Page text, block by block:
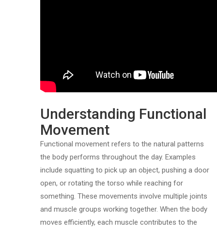
Understanding Functional
Movement
Functional movement refers to the natural patterns
the body performs throughout the day. Examples
include squatting to pick up an object, pushing a door
open, or rotating the torso while reaching for
something. These movements involve multiple joints
and muscle groups working together. When the body
moves efficiently, each muscle contributes to the